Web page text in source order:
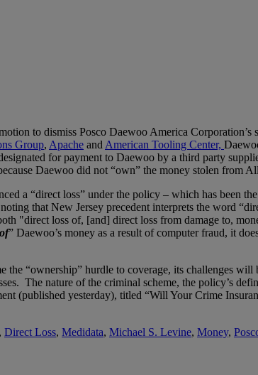
to dismiss Posco Daewoo America
Group, Apache and American Tooling Center,
for payment to Daewoo by a third party
Daewoo did not “own” the money stolen from
a “direct loss” under the policy – which has been
that New Jersey precedent interprets the word
"direct loss of, [and] direct loss from damage to,
of” Daewoo’s money as a result of computer fraud, it
“ownership” hurdle to coverage, its challenges
The nature of the criminal scheme, the policy’s
(published yesterday), titled “Will Your Crime
Direct Loss, Medidata, Michael S. Levine, Money,